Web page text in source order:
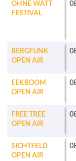
OHNE WATT
FESTIVAL
BERGFUNK
OPEN AIR
EEKBOOM
OPEN AIR
FREE TREE
OPEN AIR
SICHTFELD
OPEN AIR